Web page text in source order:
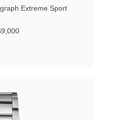
Extreme Sport